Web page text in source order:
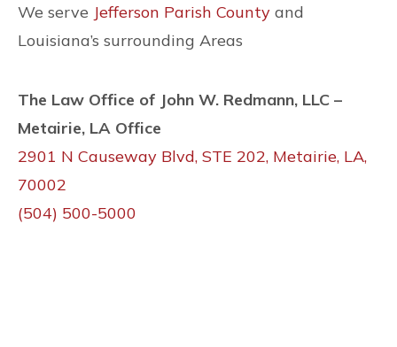
We serve Jefferson Parish County and
Louisiana’s surrounding Areas
The Law Office of John W. Redmann, LLC –
Metairie, LA Office
2901 N Causeway Blvd, STE 202, Metairie, LA,
70002
(504) 500-5000